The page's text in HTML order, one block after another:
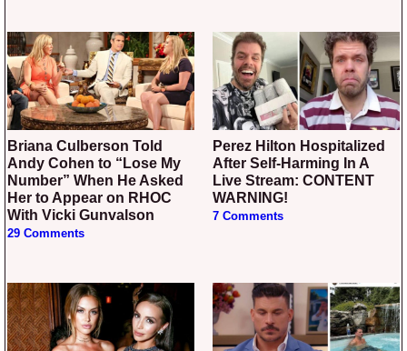
Briana Culberson Told
Andy Cohen to “Lose My
Number” When He Asked
Her to Appear on RHOC
With Vicki Gunvalson
29 Comments
Perez Hilton Hospitalized
After Self-Harming In A
Live Stream: CONTENT
WARNING!
7 Comments